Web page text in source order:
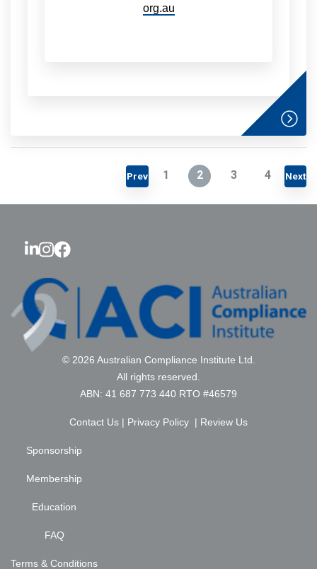
org.au
Prev 1 2 3 4 Next
© 2026 Australian Compliance Institute Ltd.
All rights reserved.
ABN: 41 687 773 440 RTO #46579
Contact Us | Privacy Policy | Review Us
Sponsorship
Membership
Education
FAQ
Terms & Conditions